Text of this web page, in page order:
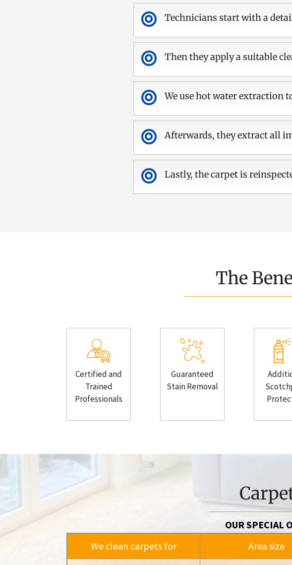
 Technicians start with a
 Then they apply a suitable
 We use hot water extraction
 Afterwards, they extract all
 Lastly, the carpet is
The
Certified and
Trained
Professionals
Guaranteed
Stain Removal
OUR SPECIAL
We clean carpets for
Area size